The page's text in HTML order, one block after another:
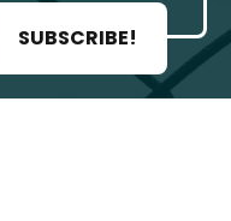
SUBSCRIBE!